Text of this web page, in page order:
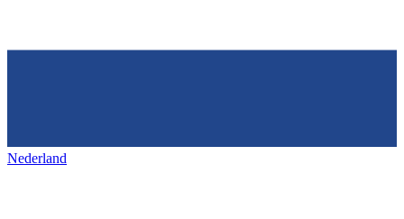
Nederland